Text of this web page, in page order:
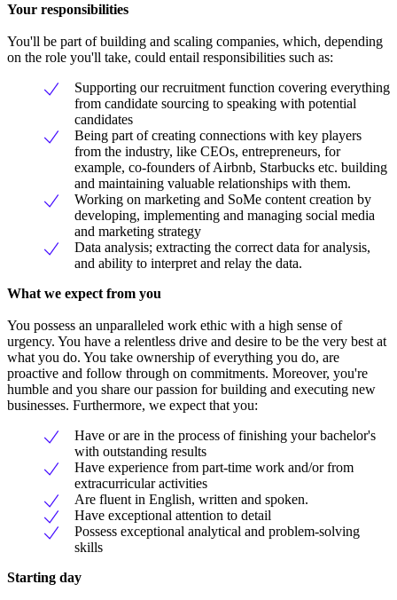
Your responsibilities
You'll be part of building and scaling companies, which, depending
on the role you'll take, could entail responsibilities such as:
Supporting our recruitment function covering everything
from candidate sourcing to speaking with potential
candidates
Being part of creating connections with key players
from the industry, like CEOs, entrepreneurs, for
example, co-founders of Airbnb, Starbucks etc. building
and maintaining valuable relationships with them.
Working on marketing and SoMe content creation by
developing, implementing and managing social media
and marketing strategy
Data analysis; extracting the correct data for analysis,
and ability to interpret and relay the data.
What we expect from you
You possess an unparalleled work ethic with a high sense of
urgency. You have a relentless drive and desire to be the very best at
what you do. You take ownership of everything you do, are
proactive and follow through on commitments. Moreover, you're
humble and you share our passion for building and executing new
businesses. Furthermore, we expect that you:
Have or are in the process of finishing your bachelor's
with outstanding results
Have experience from part-time work and/or from
extracurricular activities
Are fluent in English, written and spoken.
Have exceptional attention to detail
Possess exceptional analytical and problem-solving
skills
Starting day